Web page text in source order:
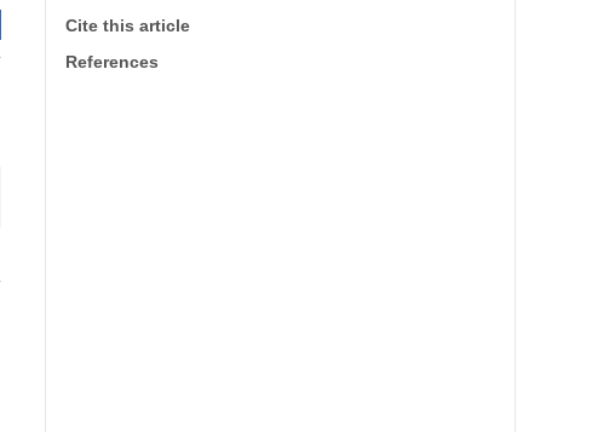
Cite this article
References